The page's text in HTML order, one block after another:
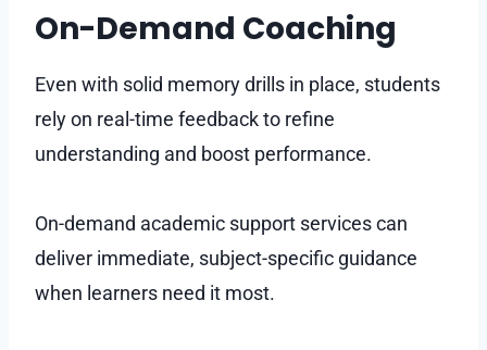
On-Demand Coaching
Even with solid memory drills in place, students
rely on real-time feedback to refine
understanding and boost performance.
On-demand academic support services can
deliver immediate, subject-specific guidance
when learners need it most.